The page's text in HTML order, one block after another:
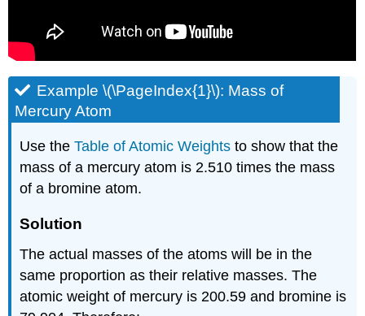
Example \(\PageIndex{1}\): Mass of
Mercury Atom
Use theTable of Atomic Weights to show that the
mass of a mercury atom is 2.510 times the mass
of a bromine atom.
Solution
The actual masses of the atoms will be in the
same proportion as their relative masses. The
atomic weight of mercury is 200.59 and bromine is